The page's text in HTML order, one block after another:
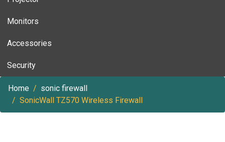
Monitors
Accessories
Security
Home
sonic firewall
SonicWall TZ570 Wireless Firewall